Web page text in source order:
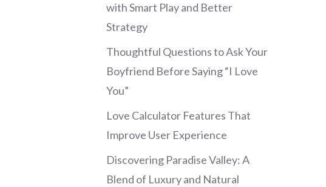
with Smart Play and Better
Strategy
Thoughtful Questions to Ask Your
Boyfriend Before Saying “I Love
You”
Love Calculator Features That
Improve User Experience
Discovering Paradise Valley: A
Blend of Luxury and Natural